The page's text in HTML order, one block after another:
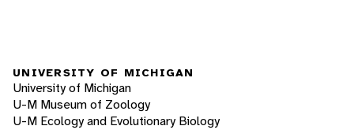
UNIVERSITY OF MICHIGAN
University of Michigan
U-M Museum of Zoology
U-M Ecology and Evolutionary Biology